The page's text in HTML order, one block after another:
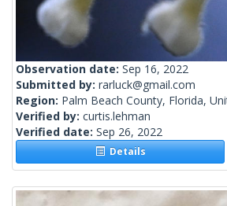
Observation date: Sep 16, 2022
Submitted by: rarluck@gmail.com
Region: Palm Beach County, Florida,
Verified by: curtis.lehman
Verified date: Sep 26, 2022
Details